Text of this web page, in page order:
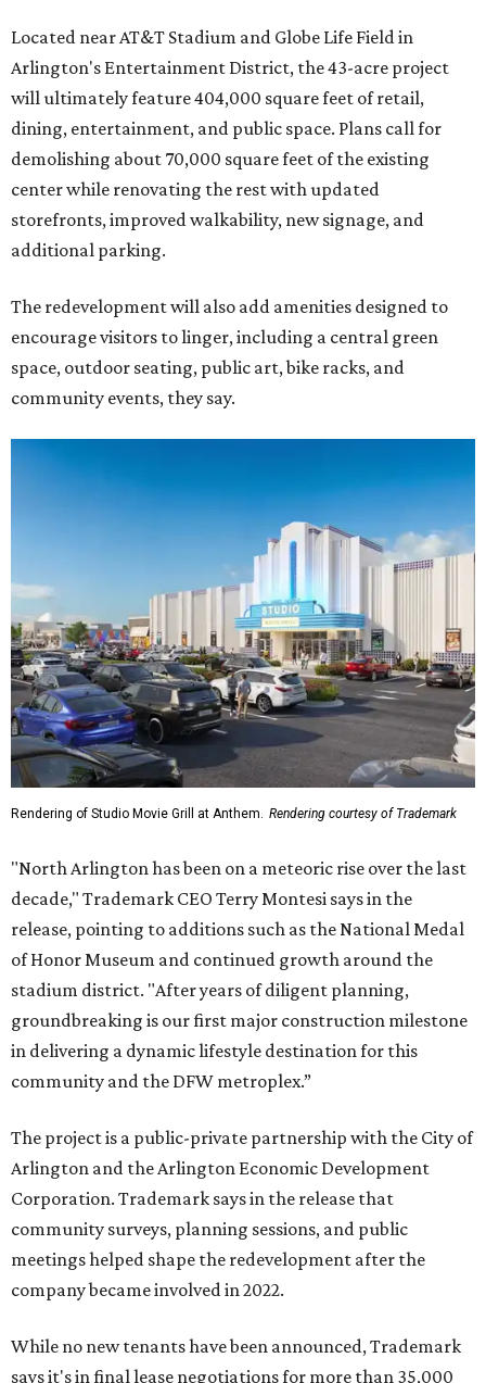
Located near AT&T Stadium and Globe Life Field in
Arlington's Entertainment District, the 43-acre project
will ultimately feature 404,000 square feet of retail,
dining, entertainment, and public space. Plans call for
demolishing about 70,000 square feet of the existing
center while renovating the rest with updated
storefronts, improved walkability, new signage, and
additional parking.
The redevelopment will also add amenities designed to
encourage visitors to linger, including a central green
space, outdoor seating, public art, bike racks, and
community events, they say.
Rendering of Studio Movie Grill at Anthem. Rendering courtesy of Trademark
"North Arlington has been on a meteoric rise over the last
decade," Trademark CEO Terry Montesi says in the
release, pointing to additions such as the National Medal
of Honor Museum and continued growth around the
stadium district. "After years of diligent planning,
groundbreaking is our first major construction milestone
in delivering a dynamic lifestyle destination for this
community and the DFW metroplex.”
The project is a public-private partnership with the City of
Arlington and the Arlington Economic Development
Corporation. Trademark says in the release that
community surveys, planning sessions, and public
meetings helped shape the redevelopment after the
company became involved in 2022.
While no new tenants have been announced, Trademark
says it's in final lease negotiations for more than 35,000